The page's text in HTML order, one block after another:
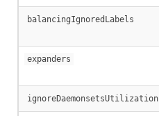
balancingIgnoredLabels
expanders
ignoreDaemonsetsUtilization